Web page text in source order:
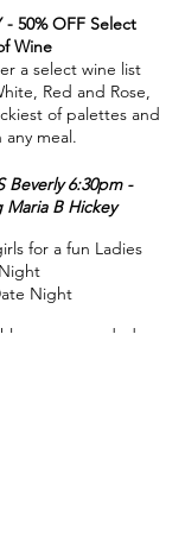
- 50% OFF Select
Wine
a select wine list
Red and Rose,
of palettes and
meal.
Beverly 6:30pm -
B Hickey
for a fun Ladies
Night
Night
recommended.